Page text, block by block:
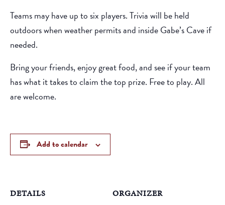
Teams may have up to six players. Trivia will be held
outdoors when weather permits and inside Gabe’s Cave if
needed.
Bring your friends, enjoy great food, and see if your team
has what it takes to claim the top prize. Free to play. All
are welcome.
Add to calendar
DETAILS ORGANIZER